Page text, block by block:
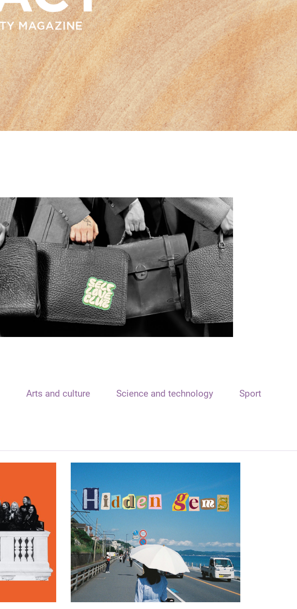
Arts and culture Science and technology Sport